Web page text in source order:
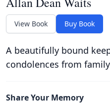
View Book Buy Book
A beautifully bound
condolences from
Share Your Memory